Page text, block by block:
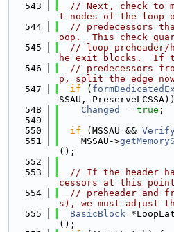
  543
// Next, check to
t nodes of the loop
  544
// predecessors
oop.  This check
  545
// loop preheader/
he exit blocks.  If
  546
// predecessors
p, split the edge
  547
if (
SSAU, PreserveLCSSA))
  548
Changed = true ;
  549
  550
if (MSSAU &&
  551
    MSSAU->
();
  552
  553
// If the header
cessors at this
  554
// preheader and
s), we must adjust
  555
BasicBlock
();